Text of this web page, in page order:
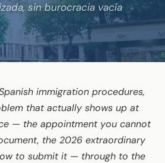
sin burocracia vacía
immigration procedures,
that actually shows up at
— the appointment you cannot
the 2026 extraordinary
to submit it — through to the